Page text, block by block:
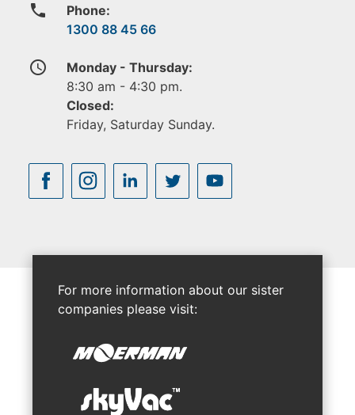
phone
Phone:
1300 88 45 66
access_time
Monday - Thursday:
8:30 am - 4:30 pm.
Closed:
Friday, Saturday Sunday.
For more information about our sister
companies please visit: